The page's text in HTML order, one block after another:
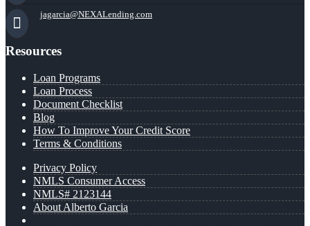
jagarcia@NEXALending.com
Resources
Loan Programs
Loan Process
Document Checklist
Blog
How To Improve Your Credit Score
Terms & Conditions
Privacy Policy
NMLS Consumer Access
NMLS# 2123144
About Alberto Garcia